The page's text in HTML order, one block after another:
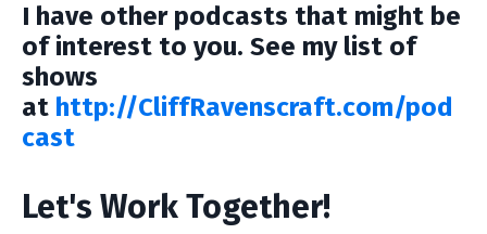
I have other podcasts that might be
of interest to you. See my list of
shows
at http://CliffRavenscraft.com/pod
cast
Let's Work Together!